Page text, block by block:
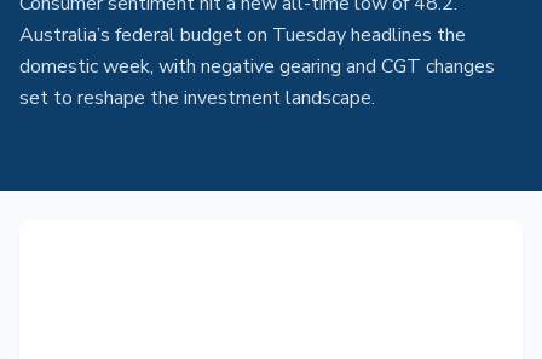
Australia’s federal budget on Tuesday headlines the
domestic week, with negative gearing and CGT changes
set to reshape the investment landscape.